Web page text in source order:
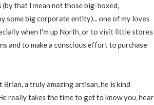
(by that I mean not those big-boxed,
some big corporate entity)... one of my loves
when I'm up North, or to visit little stores
and to make a conscious effort to purchase
a truly amazing artisan, he is kind
really takes the time to get to know you, hear